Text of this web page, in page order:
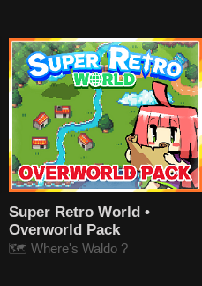
Super Retro World •
Overworld Pack
🗺️ Where's Waldo ?